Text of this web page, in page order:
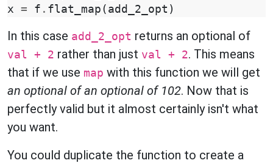
x = f . flat_map ( add_2_opt )
In this case add_2_opt returns an optional of
val + 2 rather than just val + 2. This means
that if we use map with this function we will get
an optional of an optional of 102. Now that is
perfectly valid but it almost certainly isn't what
you want.
You could duplicate the function to create a